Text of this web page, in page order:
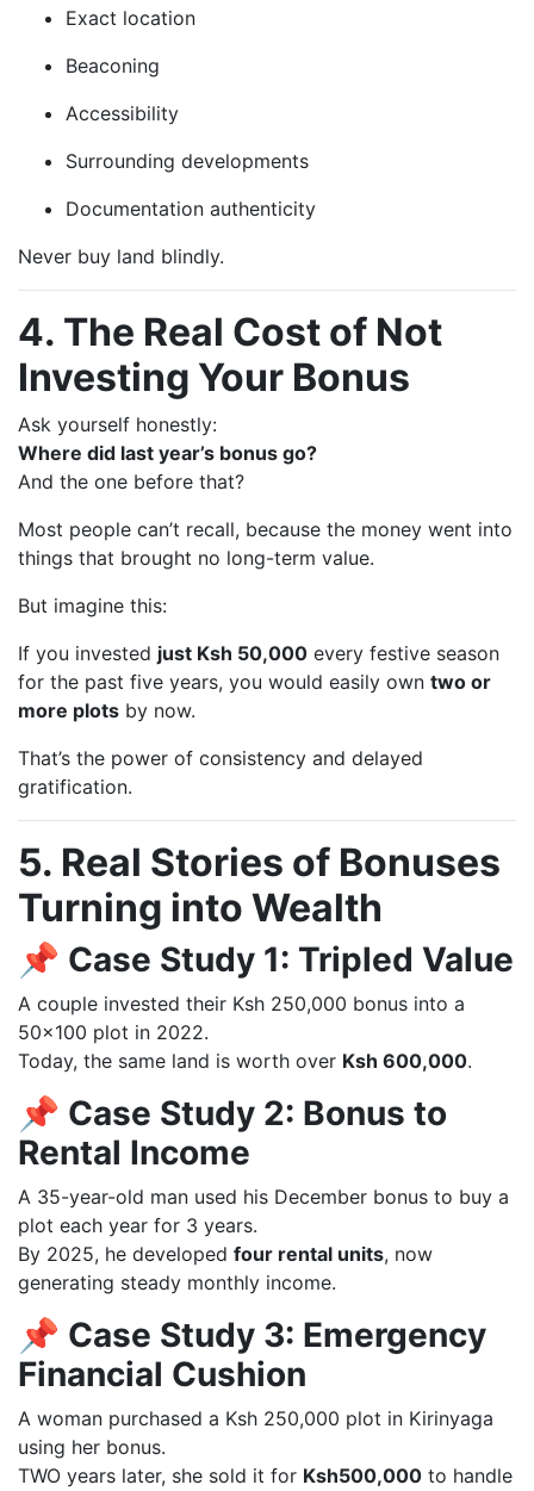
Exact location
Beaconing
Accessibility
Surrounding developments
Documentation authenticity
Never buy land blindly.
4. The Real Cost of Not
Investing Your Bonus
Ask yourself honestly:
Where did last year’s bonus go?
And the one before that?
Most people can’t recall, because the money went into
things that brought no long-term value.
But imagine this:
If you invested just Ksh 50,000 every festive season
for the past five years, you would easily own two or
more plots by now.
That’s the power of consistency and delayed
gratification.
5. Real Stories of Bonuses
Turning into Wealth
📌 Case Study 1: Tripled Value
A couple invested their Ksh 250,000 bonus into a
50×100 plot in 2022.
Today, the same land is worth over Ksh 600,000.
📌 Case Study 2: Bonus to
Rental Income
A 35-year-old man used his December bonus to buy a
plot each year for 3 years.
By 2025, he developed four rental units, now
generating steady monthly income.
📌 Case Study 3: Emergency
Financial Cushion
A woman purchased a Ksh 250,000 plot in Kirinyaga
using her bonus.
TWO years later, she sold it for Ksh500,000 to handle